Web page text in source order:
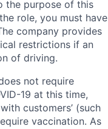
the purpose of this
role, you must have
company provides
restrictions if an
of driving.
not require
19 at this time,
customers’ (such
vaccination. As